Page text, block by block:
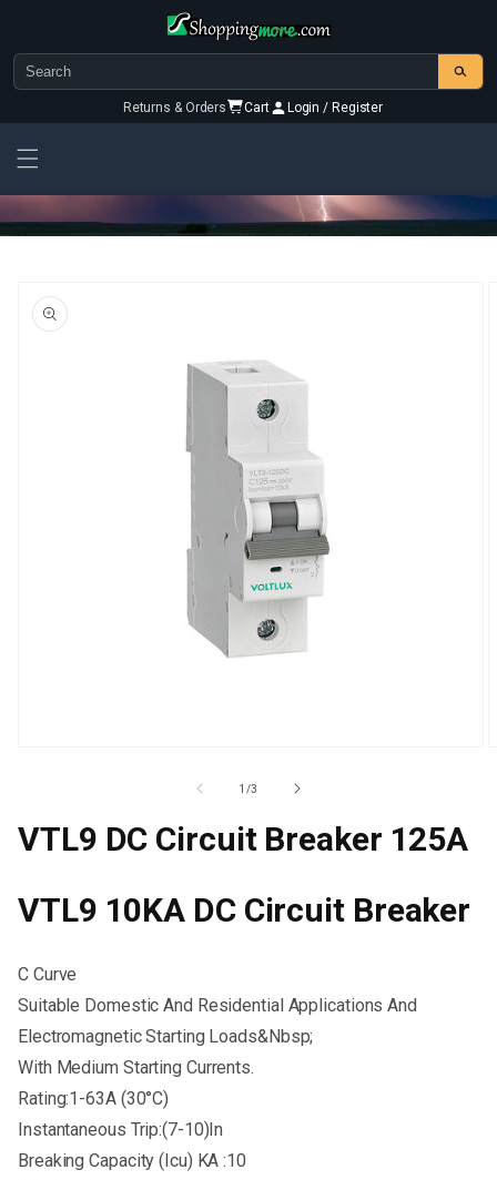
Returns & Orders Cart Login / Register
Product
Information
1 /Of
3
VTL9 DC Circuit Breaker 125A
VTL9 10KA DC Circuit Breaker
C Curve
Suitable Domestic And Residential Applications And
Electromagnetic Starting Loads&Nbsp;
With Medium Starting Currents.
Rating:1-63A (30°C)
Instantaneous Trip:(7-10)In
Breaking Capacity (Icu) KA :10